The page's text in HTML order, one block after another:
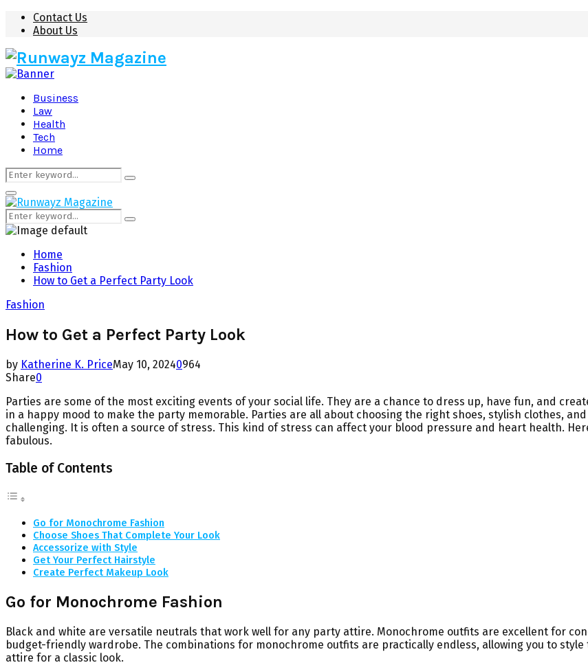
Contact Us
About Us
Business
Law
Health
Tech
Home
Search
for:
Search
Primary
Menu
Search
for:
Search
Home
Fashion
How to Get a Perfect Party Look
Fashion
How to Get a Perfect Party Look
by Katherine K. PriceMay 10, 20240964
Share0
Parties are some of the most exciting events of your social life. They are a chance to dress up, have fun, and
in a happy mood to make the party memorable. Parties are all about choosing the right shoes, stylish clothes,
challenging. It is often a source of stress. This kind of stress can affect your blood pressure and heart health.
fabulous.
Table of Contents
Go for Monochrome Fashion
Choose Shoes That Complete Your Look
Accessorize with Style
Get Your Perfect Hairstyle
Create Perfect Makeup Look
Go for Monochrome Fashion
Black and white are versatile neutrals that work well for any party attire. Monochrome outfits are excellent for
budget-friendly wardrobe. The combinations for monochrome outfits are practically endless, allowing you to
attire for a classic look.